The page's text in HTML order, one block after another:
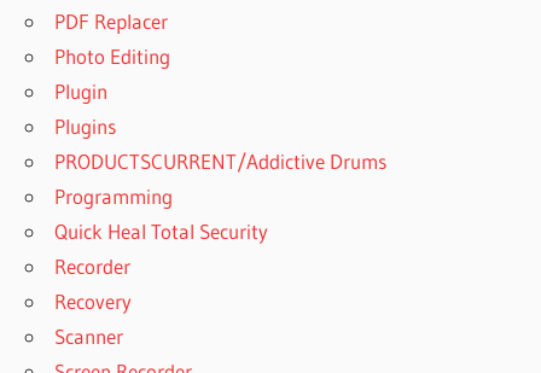
PDF Replacer
Photo Editing
Plugin
Plugins
PRODUCTSCURRENT/Addictive Drums
Programming
Quick Heal Total Security
Recorder
Recovery
Scanner